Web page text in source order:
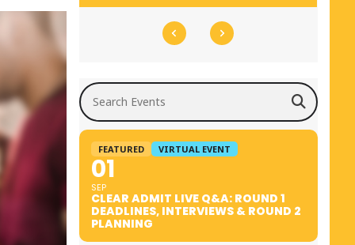
Search Events
FEATURED VIRTUAL EVENT
01
SEP
CLEAR ADMIT LIVE Q&A: ROUND 1
DEADLINES, INTERVIEWS & ROUND 2
PLANNING